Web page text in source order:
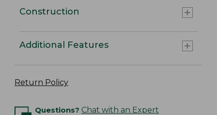
Construction
Additional Features
Return Policy
Questions? Chat with an Expert